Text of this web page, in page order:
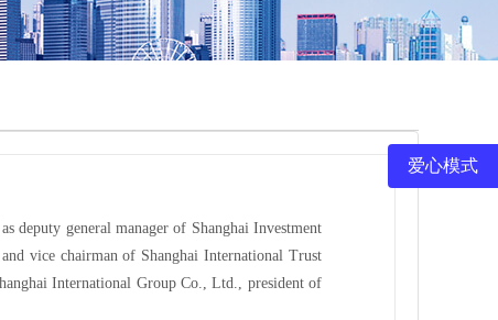
deputy general manager of Shanghai Investment
vice chairman of Shanghai International Trust
International Group Co., Ltd., president of
爱心模式